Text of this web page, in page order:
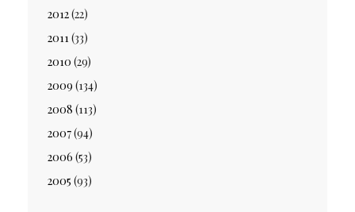
2012(22)
2011(33)
2010 (29)
2009 (134)
2008 (113)
2007(94)
2006 (53)
2005 (93)